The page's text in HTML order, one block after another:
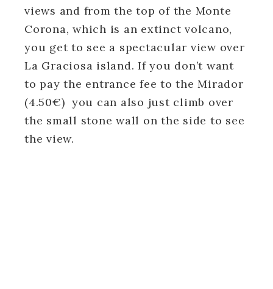
views and from the top of the Monte
Corona, which is an extinct volcano,
you get to see a spectacular view over
La Graciosa island. If you don’t want
to pay the entrance fee to the Mirador
(4.50€) you can also just climb over
the small stone wall on the side to see
the view.